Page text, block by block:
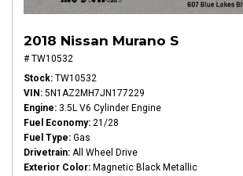
2018 Nissan Murano S
# TW10532
Stock TW10532
VIN 5N1AZ2MH7JN177229
Engine 3.5L V6 Cylinder Engine
Fuel Economy 21/28
Fuel Type Gas
Drivetrain All Wheel Drive
Exterior Color Magnetic Black Metallic